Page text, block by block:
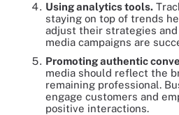
Using analytics tools.
staying on top of trends
adjust their strategies
media campaigns are
Promoting authentic
media should reflect the
remaining professional.
engage customers and
positive interactions.